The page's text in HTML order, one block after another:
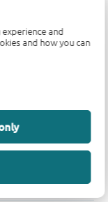
and
and how you can